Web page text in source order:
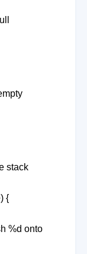
stack
{
%d onto